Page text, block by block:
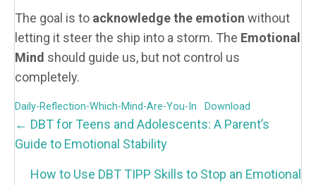
The goal is to acknowledge the emotion without
letting it steer the ship into a storm. The Emotional
Mind should guide us, but not control us
completely.
Daily-Reflection-Which-Mind-Are-You-In Download
P
O
← DBT for Teens and Adolescents: A Parent’s
Guide to Emotional Stability
How to Use DBT TIPP Skills to Stop an Emotional